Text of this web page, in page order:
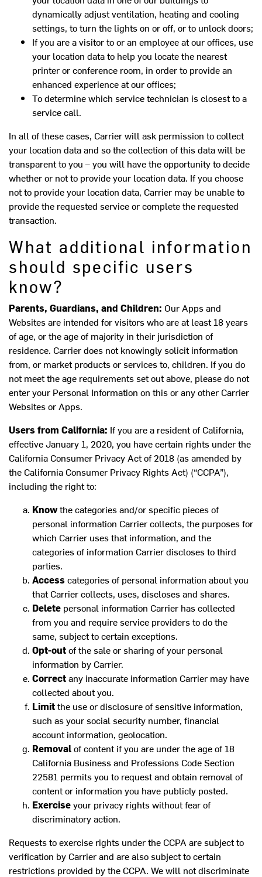
dynamically adjust ventilation, heating and cooling
settings, to turn the lights on or off, or to unlock doors;
If you are a visitor to or an employee at our offices, use
your location data to help you locate the nearest
printer or conference room, in order to provide an
enhanced experience at our offices;
To determine which service technician is closest to a
service call.
In all of these cases, Carrier will ask permission to collect
your location data and so the collection of this data will be
transparent to you – you will have the opportunity to decide
whether or not to provide your location data. If you choose
not to provide your location data, Carrier may be unable to
provide the requested service or complete the requested
transaction.
What additional information
should specific users
know?
Parents, Guardians, and Children: Our Apps and
Websites are intended for visitors who are at least 18 years
of age, or the age of majority in their jurisdiction of
residence. Carrier does not knowingly solicit information
from, or market products or services to, children. If you do
not meet the age requirements set out above, please do not
enter your Personal Information on this or any other Carrier
Websites or Apps.
Users from California: If you are a resident of California,
effective January 1, 2020, you have certain rights under the
California Consumer Privacy Act of 2018 (as amended by
the California Consumer Privacy Rights Act) (“CCPA”),
including the right to:
Knowthe categories and/or specific pieces of
personal information Carrier collects, the purposes for
which Carrier uses that information, and the
categories of information Carrier discloses to third
parties.
Accesscategories of personal information about you
that Carrier collects, uses, discloses and shares.
Delete personal information Carrier has collected
from you and require service providers to do the
same, subject to certain exceptions.
Opt-outof the sale or sharing of your personal
information by Carrier.
Correctany inaccurate information Carrier may have
collected about you.
Limitthe use or disclosure of sensitive information,
such as your social security number, financial
account information, geolocation.
Removalof content if you are under the age of 18
California Business and Professions Code Section
22581 permits you to request and obtain removal of
content or information you have publicly posted.
Exerciseyour privacy rights without fear of
discriminatory action.
Requests to exercise rights under the CCPA are subject to
verification by Carrier and are also subject to certain
restrictions provided by the CCPA. We will not discriminate